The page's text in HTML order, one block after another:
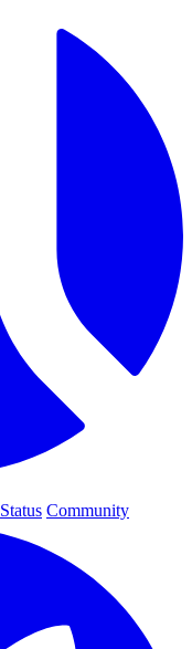
Status Community